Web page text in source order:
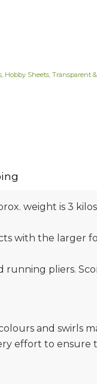
, Hobby Sheets, Transparent
weight is 3
with the larger
running pliers.
and swirls
effort to ensure